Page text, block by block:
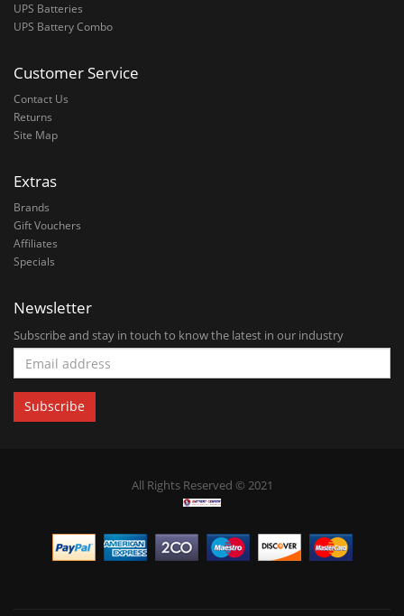
UPS Batteries
UPS Battery Combo
Customer Service
Contact Us
Returns
Site Map
Extras
Brands
Gift Vouchers
Affiliates
Specials
Newsletter
Subscribe and stay in touch to know the latest in our industry
All Rights Reserved © 2021